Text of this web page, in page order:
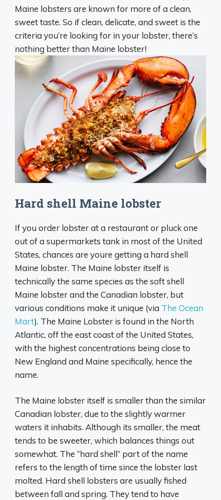
Maine lobsters are known for more of a clean,
sweet taste. So if clean, delicate, and sweet is the
criteria you’re looking for in your lobster, there’s
nothing better than Maine lobster!
Hard shell Maine lobster
If you order lobster at a restaurant or pluck one
out of a supermarkets tank in most of the United
States, chances are youre getting a hard shell
Maine lobster. The Maine lobster itself is
technically the same species as the soft shell
Maine lobster and the Canadian lobster, but
various conditions make it unique (via The Ocean
Mart). The Maine Lobster is found in the North
Atlantic, off the east coast of the United States,
with the highest concentrations being close to
New England and Maine specifically, hence the
name.
The Maine lobster itself is smaller than the similar
Canadian lobster, due to the slightly warmer
waters it inhabits. Although its smaller, the meat
tends to be sweeter, which balances things out
somewhat. The “hard shell” part of the name
refers to the length of time since the lobster last
molted. Hard shell lobsters are usually fished
between fall and spring. They tend to have